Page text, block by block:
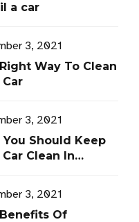
a car
3, 2021
Way To Clean
Car
3, 2021
You Should Keep
Car Clean In
3, 2021
Of